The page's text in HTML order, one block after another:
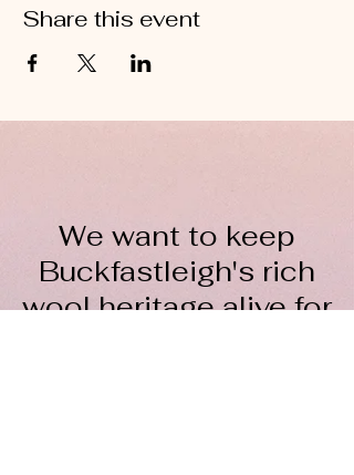
Share this event
We want to keep
Buckfastleigh's rich
wool heritage alive for